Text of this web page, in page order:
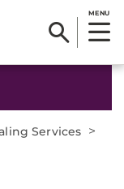
MENU
Services >